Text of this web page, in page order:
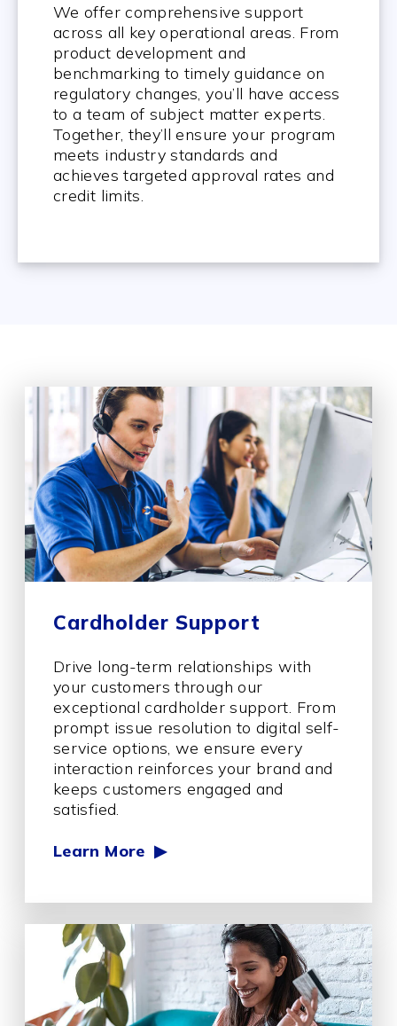
We offer comprehensive support
across all key operational areas. From
product development and
benchmarking to timely guidance on
regulatory changes, you’ll have access
to a team of subject matter experts.
Together, they’ll ensure your program
meets industry standards and
achieves targeted approval rates and
credit limits.
Cardholder Support
Drive long-term relationships with
your customers through our
exceptional cardholder support. From
prompt issue resolution to digital self-
service options, we ensure every
interaction reinforces your brand and
keeps customers engaged and
satisfied.
Learn More ▶